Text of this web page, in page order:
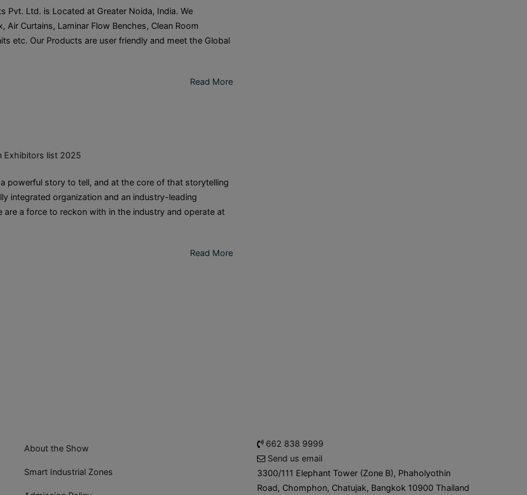
Pvt. Ltd. is Located at Greater Noida, India. We
Curtains, Laminar Flow Benches, Clean Room
etc. Our Products are user friendly and meet the Global
Read More
Exhibitors list 2025
powerful story to tell, and at the core of that storytelling
integrated organization and an industry-leading
a force to reckon with in the industry and operate at
Read More
About the Show
Smart Industrial Zones
662 838 9999
Send us email
3300/111 Elephant Tower (Zone B), Phaholyothin
Road, Chomphon, Chatujak, Bangkok 10900 Thailand